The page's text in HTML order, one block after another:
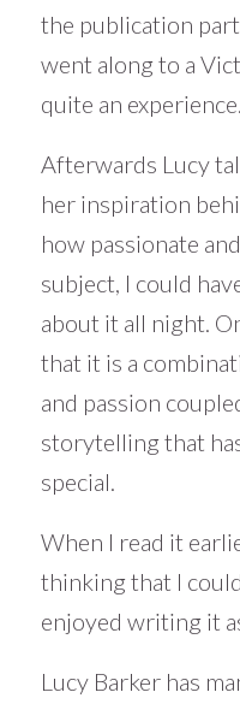
the publication
went along to a
quite an experience.
Afterwards Lucy
her inspiration
how passionate
subject, I could
about it all night.
that it is a
and passion
storytelling that
special.
When I read it
thinking that I
enjoyed writing it
Lucy Barker has